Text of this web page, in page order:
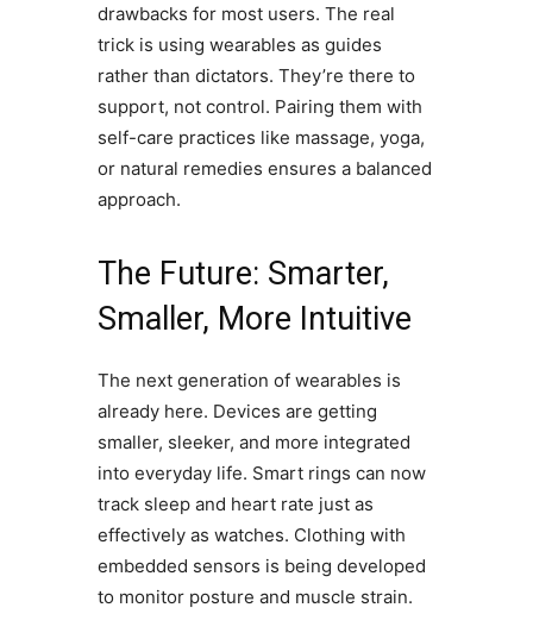
drawbacks for most users. The real
trick is using wearables as guides
rather than dictators. They’re there to
support, not control. Pairing them with
self-care practices like massage, yoga,
or natural remedies ensures a balanced
approach.
The Future: Smarter,
Smaller, More Intuitive
The next generation of wearables is
already here. Devices are getting
smaller, sleeker, and more integrated
into everyday life. Smart rings can now
track sleep and heart rate just as
effectively as watches. Clothing with
embedded sensors is being developed
to monitor posture and muscle strain.